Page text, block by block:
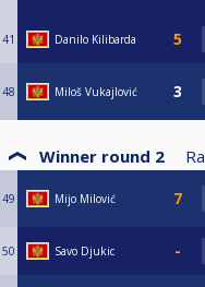
41 Danilo Kilibarda
48 Miloš Vukajlović
Winner round 2
49 Mijo Milović
50 Savo Djukic